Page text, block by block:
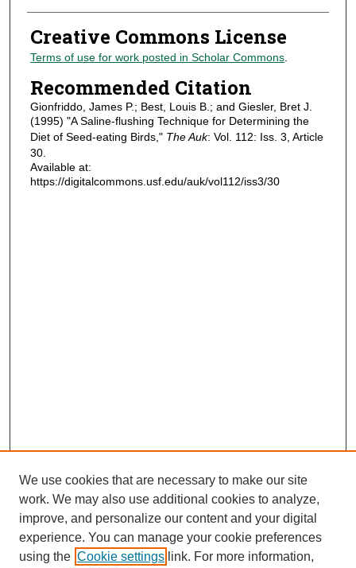
Creative Commons License
Terms of use for work posted in Scholar Commons.
Recommended Citation
Gionfriddo, James P.; Best, Louis B.; and Giesler, Bret J.
(1995) "A Saline-flushing Technique for Determining the
Diet of Seed-eating Birds," The Auk: Vol. 112: Iss. 3, Article
30.
Available at:
https://digitalcommons.usf.edu/auk/vol112/iss3/30
We use cookies that are necessary to make our site
work. We may also use additional cookies to analyze,
improve, and personalize our content and your digital
experience. You can manage your cookie preferences
using the Cookie settings link. For more information,